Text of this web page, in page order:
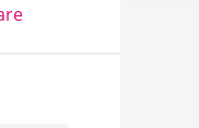
opens in a new